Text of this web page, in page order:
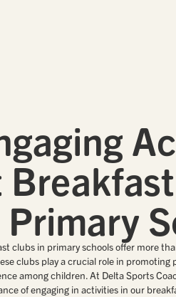
Primary
clubs in primary schools offer more
clubs play a crucial role in
among children. At Delta Sports
of engaging in activities in our